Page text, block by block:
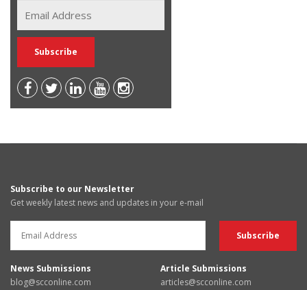
Subscribe to our Newsletter
Get weekly latest news and updates in your e-mail
News Submissions
blog@scconline.com
Article Submissions
articles@scconline.com